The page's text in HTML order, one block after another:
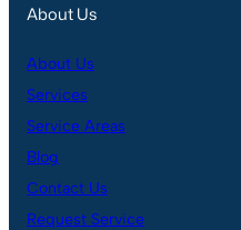
About Us
About Us
Services
Service Areas
Blog
Contact Us
Request Service